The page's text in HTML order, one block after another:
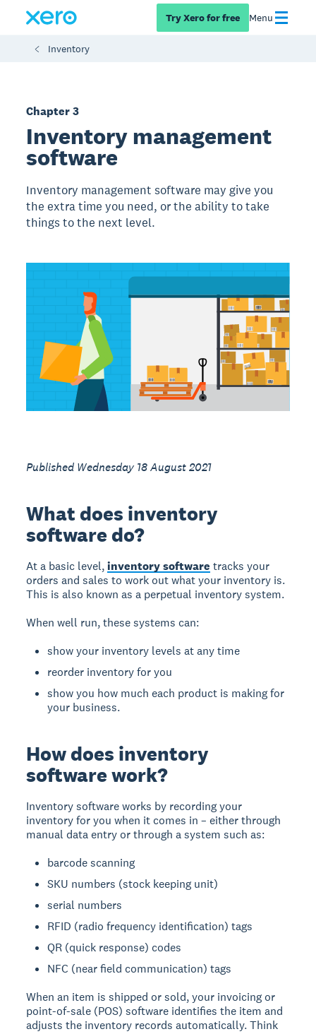
Try Xero for free Menu
Inventory
Chapter 3
Inventory management
software
Inventory management software may give you
the extra time you need, or the ability to take
things to the next level.
Published Wednesday 18 August 2021
What does inventory
software do?
At a basic level,inventory software tracks your
orders and sales to work out what your inventory is.
This is also known as a perpetual inventory system.
When well run, these systems can:
show your inventory levels at any time
reorder inventory for you
show you how much each product is making for
your business.
How does inventory
software work?
Inventory software works by recording your
inventory for you when it comes in – either through
manual data entry or through a system such as:
barcode scanning
SKU numbers (stock keeping unit)
serial numbers
RFID (radio frequency identification) tags
QR (quick response) codes
NFC (near field communication) tags
When an item is shipped or sold, your invoicing or
point-of-sale (POS) software identifies the item and
adjusts the inventory records automatically. Think